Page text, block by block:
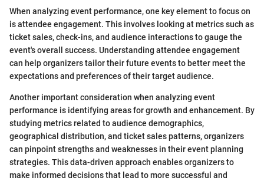
When analyzing event performance, one key element to focus on
is attendee engagement. This involves looking at metrics such as
ticket sales, check-ins, and audience interactions to gauge the
event's overall success. Understanding attendee engagement
can help organizers tailor their future events to better meet the
expectations and preferences of their target audience.
Another important consideration when analyzing event
performance is identifying areas for growth and enhancement. By
studying metrics related to audience demographics,
geographical distribution, and ticket sales patterns, organizers
can pinpoint strengths and weaknesses in their event planning
strategies. This data-driven approach enables organizers to
make informed decisions that lead to more successful and